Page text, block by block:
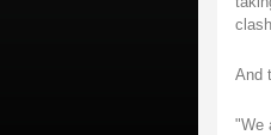
clash.
And
"We